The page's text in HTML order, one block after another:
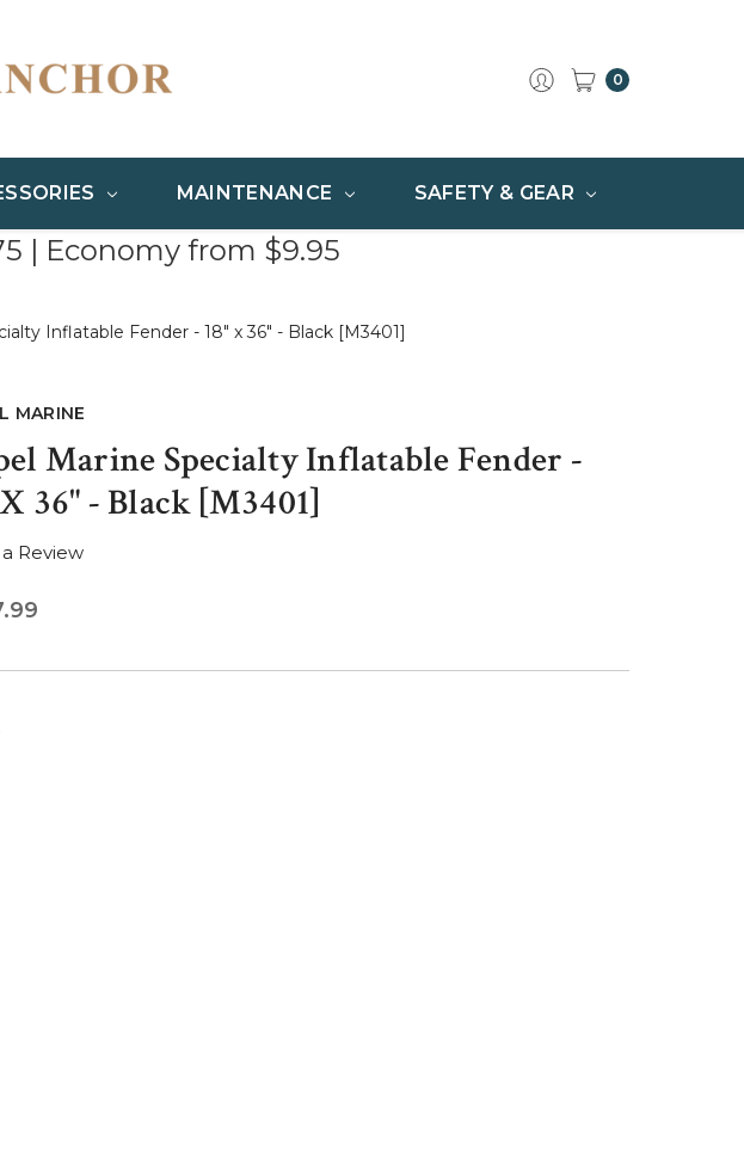
0
MAINTENANCE SAFETY & GEAR
| Economy from $9.95
Inflatable Fender - 18" x 36" - Black [M3401]
MARINE
Marine Specialty Inflatable Fender -
36" - Black [M3401]
Review